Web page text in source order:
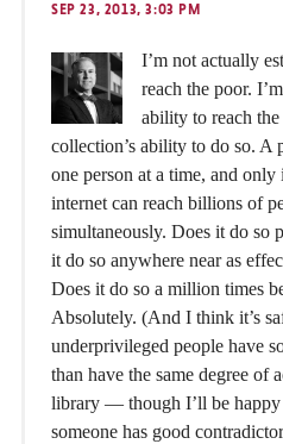
SEP 23, 2013, 3:03 PM
I’m not actually
reach the poor.
ability to reach
collection’s ability to do so. A
one person at a time, and
internet can reach billions of
simultaneously. Does it do so
it do so anywhere near as
Does it do so a million times
Absolutely. (And I think it’s
underprivileged people have
than have the same degree of
library — though I’ll be
someone has good